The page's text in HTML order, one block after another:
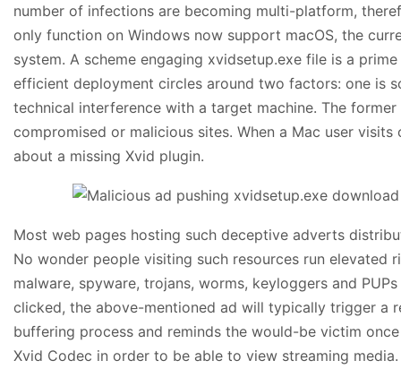
number of infections are becoming multi-platform,
only function on Windows now support macOS, the
system. A scheme engaging xvidsetup.exe file is a
efficient deployment circles around two factors: one is
technical interference with a target machine. The
compromised or malicious sites. When a Mac user
about a missing Xvid plugin.
Most web pages hosting such deceptive adverts
No wonder people visiting such resources run
malware, spyware, trojans, worms, keyloggers and
clicked, the above-mentioned ad will typically trigger a
buffering process and reminds the would-be victim
Xvid Codec in order to be able to view streaming